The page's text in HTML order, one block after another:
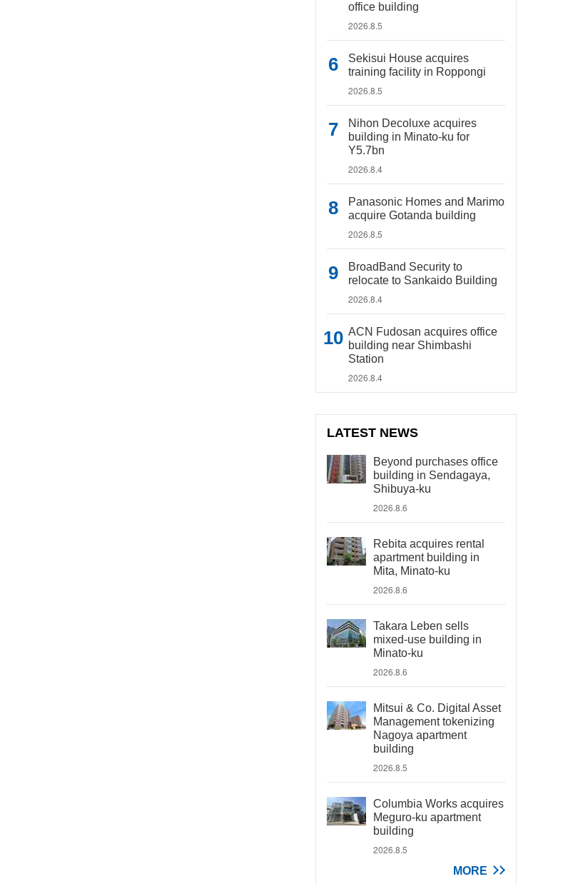
office building
2026.8.5
Sekisui House acquires
training facility in Roppongi
2026.8.5
Nihon Decoluxe acquires
building in Minato-ku for
Y5.7bn
2026.8.4
Panasonic Homes and Marimo
acquire Gotanda building
2026.8.5
BroadBand Security to
relocate to Sankaido Building
2026.8.4
ACN Fudosan acquires office
building near Shimbashi
Station
2026.8.4
LATEST NEWS
Beyond purchases office
building in Sendagaya,
Shibuya-ku
2026.8.6
Rebita acquires rental
apartment building in
Mita, Minato-ku
2026.8.6
Takara Leben sells
mixed-use building in
Minato-ku
2026.8.6
Mitsui & Co. Digital Asset
Management tokenizing
Nagoya apartment
building
2026.8.5
Columbia Works acquires
Meguro-ku apartment
building
2026.8.5
MORE